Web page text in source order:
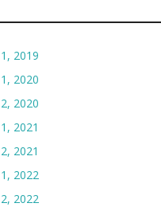
2019
2020
2020
2021
2021
2022
2022